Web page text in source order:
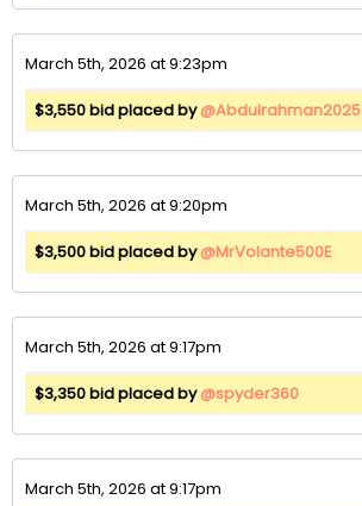
March 5th, 2026 at 9:23pm
$3,550 bid placed by@Abdulrahman2025
March 5th, 2026 at 9:20pm
$3,500 bid placed by@MrVolante500E
March 5th, 2026 at 9:17pm
$3,350 bid placed by@spyder360
March 5th, 2026 at 9:17pm